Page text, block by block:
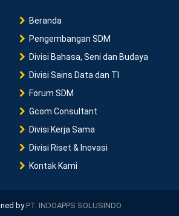
Beranda
Pengembangan SDM
Divisi Bahasa, Seni dan Budaya
Divisi Sains Data dan TI
Forum SDM
Gcom Consultant
Divisi Kerja Sama
Divisi Riset & Inovasi
Kontak Kami
byPT. INDOAPPS SOLUSINDO